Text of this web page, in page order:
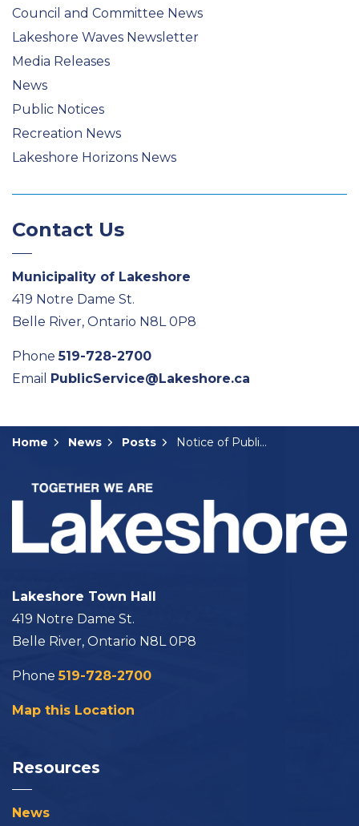
Council and Committee News
Lakeshore Waves Newsletter
Media Releases
News
Public Notices
Recreation News
Lakeshore Horizons News
Contact Us
Municipality of Lakeshore
419 Notre Dame St.
Belle River, Ontario N8L 0P8
Phone519-728-2700
Email PublicService@Lakeshore.ca
Home News Posts Notice of Public Meeting: A-06-2025
Lakeshore Town Hall
419 Notre Dame St.
Belle River, Ontario N8L 0P8
Phone519-728-2700
Map this Location
Resources
News